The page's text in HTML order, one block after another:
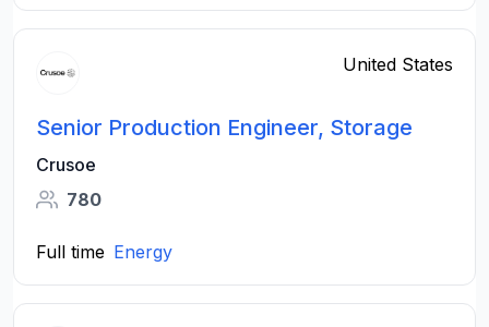
United States
Senior Production Engineer, Storage
Crusoe
780
Full time Energy